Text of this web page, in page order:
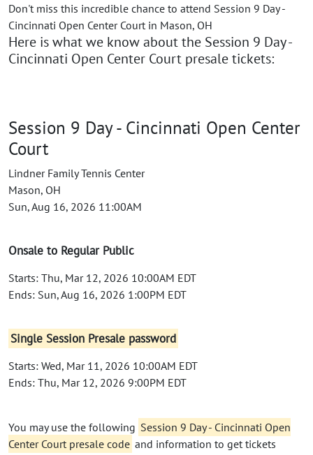
Don't miss this incredible chance to attend Session 9 Day -
Cincinnati Open Center Court in Mason, OH
Here is what we know about the Session 9 Day -
Cincinnati Open Center Court presale tickets:
Session 9 Day - Cincinnati Open Center
Court
Lindner Family Tennis Center
Mason, OH
Sun, Aug 16, 2026 11:00AM
Onsale to Regular Public
Starts: Thu, Mar 12, 2026 10:00AM EDT
Ends: Sun, Aug 16, 2026 1:00PM EDT
Single Session Presale password
Starts: Wed, Mar 11, 2026 10:00AM EDT
Ends: Thu, Mar 12, 2026 9:00PM EDT
You may use the following Session 9 Day - Cincinnati Open
Center Court presale code and information to get tickets